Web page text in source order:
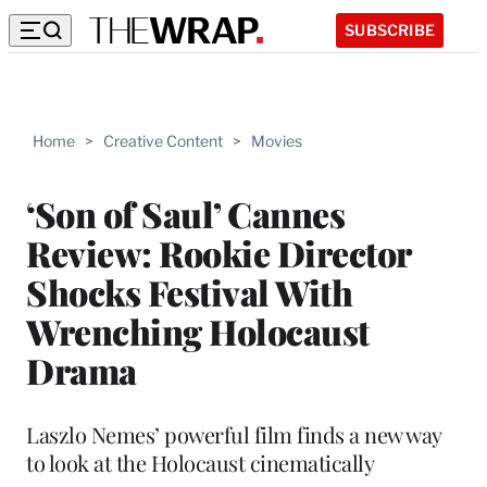
SUBSCRIBE
Home > Creative Content > Movies
‘Son of Saul’ Cannes
Review: Rookie Director
Shocks Festival With
Wrenching Holocaust
Drama
Laszlo Nemes’ powerful film finds a new way
to look at the Holocaust cinematically